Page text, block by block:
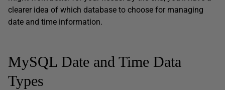
clearer idea of which database to choose for managing
date and time information.
MySQL Date and Time Data
Types